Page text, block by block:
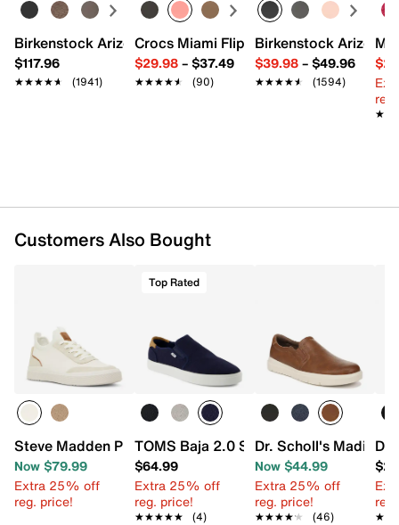
Nubuck leather upper
Slip-on with dual elastic gores
Round toe
Leather lining
Leather footbed
Synthetic traction sole
Birkenstock Arizona Slide Sandal - Women's
$117.96
★★★★★
★★★★★ (1941)
Crocs Miami Flip Flop - Women's
$29.98– $37.49
★★★★★
★★★★★ (90)
Birkenstock Arizona
$39.98– $49.96
★★★★★
★★★★★ (1594)
Customers Also Bought
Steve Madden Pinto Sneaker
Now $79.99
Extra 25% off
reg. price!
Top Rated
TOMS Baja 2.0 Slip-On Sneaker - Men's
$64.99
Extra 25% off
reg. price!
★★★★★
★★★★★ (4)
Dr. Scholl's Madison
Now $44.99
Extra 25% off
reg. price!
★★★★★
★★★★★ (46)